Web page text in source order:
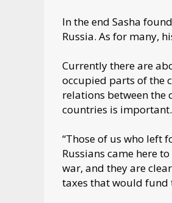
In the end Sasha
Russia. As for many,
Currently there are
occupied parts of the
relations between the
countries is
“Those of us who left
Russians came here
war, and they are
taxes that would fund